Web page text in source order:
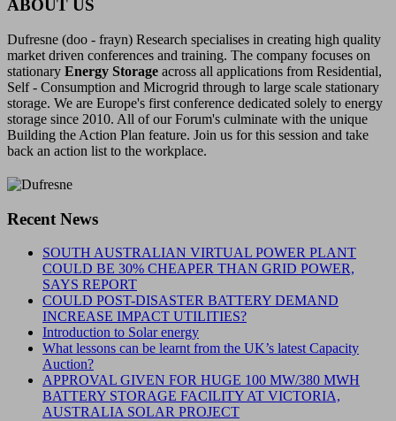
ABOUT US
Dufresne (doo - frayn) Research specialises in creating high quality
market driven conferences and training. The company focuses on
stationary Energy Storage across all applications from Residential,
Self - Consumption and Microgrid through to large scale stationary
storage. We are Europe's first conference dedicated solely to energy
storage since 2010. All of our Forum's culminate with the unique
Building the Action Plan feature. Join us for this session and take
back an action list to the workplace.
Recent News
SOUTH AUSTRALIAN VIRTUAL POWER PLANT
COULD BE 30% CHEAPER THAN GRID POWER,
SAYS REPORT
COULD POST-DISASTER BATTERY DEMAND
INCREASE IMPACT UTILITIES?
Introduction to Solar energy
What lessons can be learnt from the UK’s latest Capacity
Auction?
APPROVAL GIVEN FOR HUGE 100 MW/380 MWH
BATTERY STORAGE FACILITY AT VICTORIA,
AUSTRALIA SOLAR PROJECT